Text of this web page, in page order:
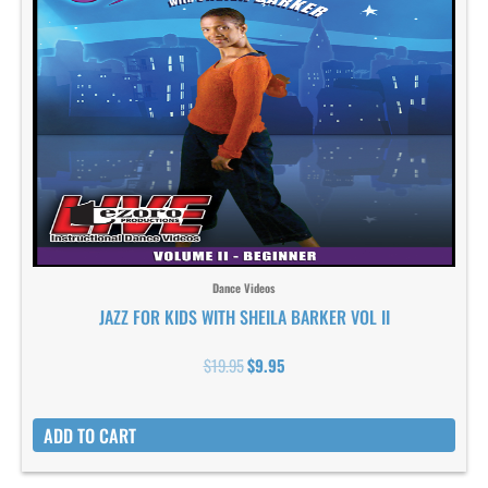
Dance Videos
JAZZ FOR KIDS WITH SHEILA BARKER VOL II
$19.95$9.95
ADD TO CART